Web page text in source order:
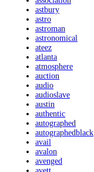
astbury
astro
astroman
astronomical
ateez
atlanta
atmosphere
auction
audio
audioslave
austin
authentic
autographed
autographedblack
avail
avalon
avenged